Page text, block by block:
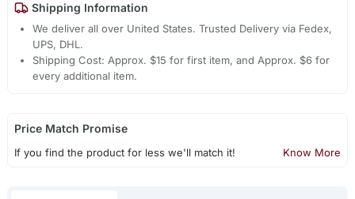
Shipping Information
We deliver all over United States. Trusted Delivery via Fedex,
UPS, DHL.
Shipping Cost: Approx. $15 for first item, and Approx. $6 for
every additional item.
Price Match Promise
If you find the product for less we'll match it! Know More